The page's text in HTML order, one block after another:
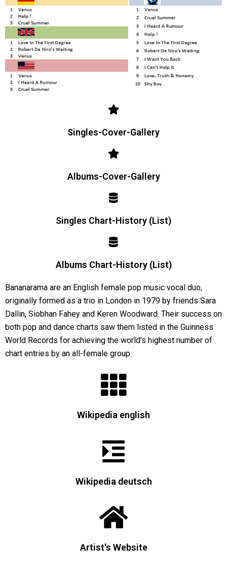
Singles-Cover-Gallery
Albums-Cover-Gallery
Singles Chart-History (List)
Albums Chart-History (List)
Bananarama are an English female pop music vocal duo,
originally formed as a trio in London in 1979 by friends Sara
Dallin, Siobhan Fahey and Keren Woodward. Their success on
both pop and dance charts saw them listed in the Guinness
World Records for achieving the world’s highest number of
chart entries by an all-female group.
Wikipedia english
Wikipedia deutsch
Artist's Website